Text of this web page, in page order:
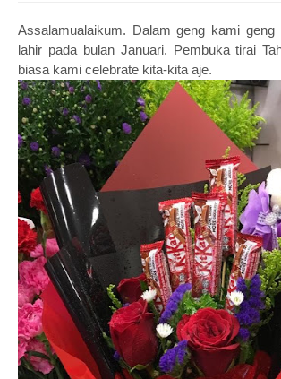
Assalamualaikum. Dalam geng kami geng
lahir pada bulan Januari. Pembuka tirai
biasa kami celebrate kita-kita aje.